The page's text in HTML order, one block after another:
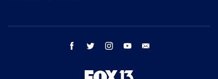
facebook twitter instagram youtube